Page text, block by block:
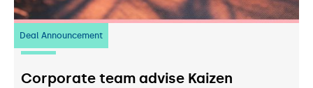
Deal Announcement
23 July 2026
Corporate team advise Kaizen